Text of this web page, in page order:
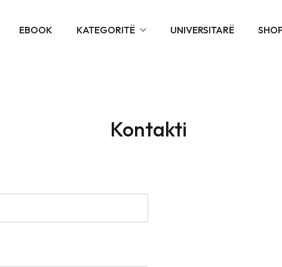
EBOOK KATEGORITË UNIVERSITARË
Kontakti